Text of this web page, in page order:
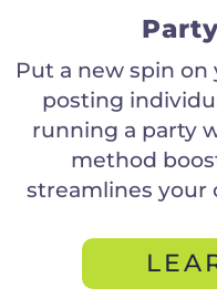
Put a new spin
posting
running a party
method
streamlines your